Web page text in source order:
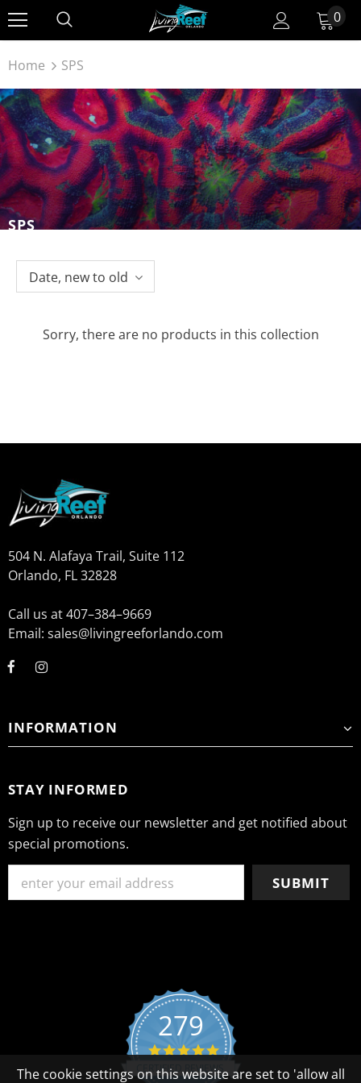
0
SPS
Home SPS
Date, new to old
Sorry, there are no products in this collection
504 N. Alafaya Trail, Suite 112
Orlando, FL 32828
Call us at 407–384–9669
Email: sales@livingreeforlando.com
INFORMATION
STAY INFORMED
Sign up to receive our newsletter and get notified about
special promotions.
279
4.8 star rating
CERTIFIED REVIEWS
The cookie settings on this website are set to 'allow all